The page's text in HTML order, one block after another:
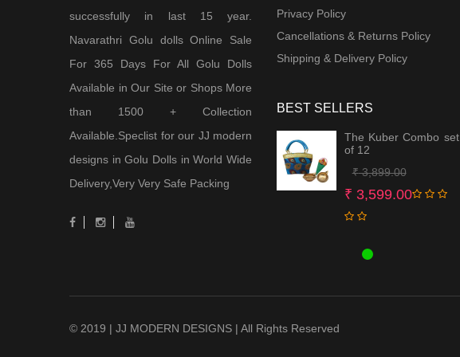
successfully in last 15 year.
Navarathri Golu dolls Online Sale
For 365 Days For All Golu Dolls
Available in Our Site or Shops More
than 1500 + Collection
Available.Speclist for our JJ modern
designs in Golu Dolls in World Wide
Delivery,Very Very Safe Packing
Privacy Policy
Cancellations & Returns Policy
Shipping & Delivery Policy
BEST SELLERS
The Kuber Combo set
of 12
₹3,899.00Original
price
₹ 3,599.00
Current
price
© 2019 | JJ MODERN DESIGNS | All Rights Reserved